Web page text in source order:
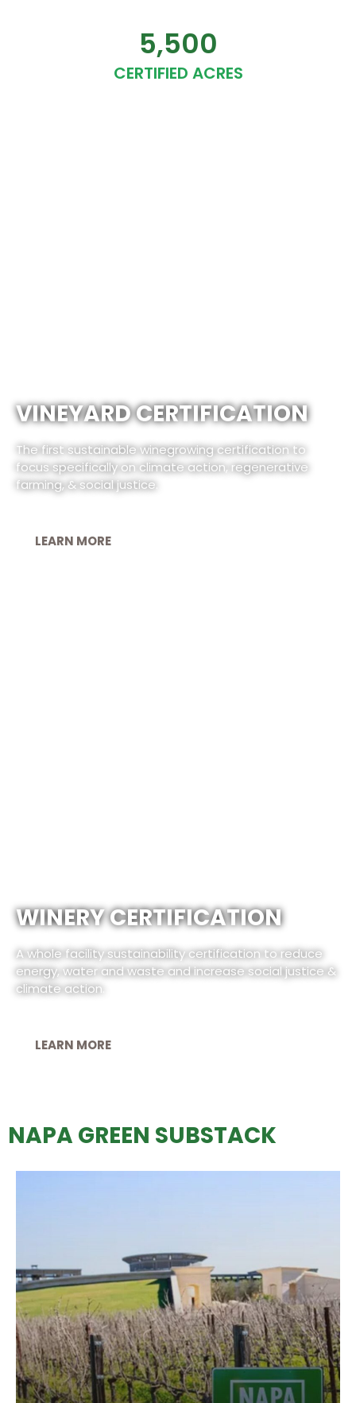
5,500
CERTIFIED ACRES
VINEYARD CERTIFICATION
The first sustainable winegrowing certification to
focus specifically on climate action, regenerative
farming, & social justice.
LEARN MORE
WINERY CERTIFICATION
A whole facility sustainability certification to reduce
energy, water and waste and increase social justice &
climate action.
LEARN MORE
NAPA GREEN SUBSTACK